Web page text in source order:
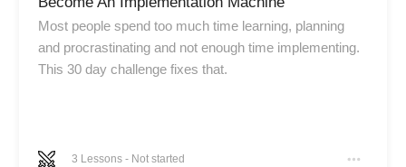
Most people spend too much time learning, planning
and procrastinating and not enough time implementing.
This 30 day challenge fixes that.
3 Lessons - Not started